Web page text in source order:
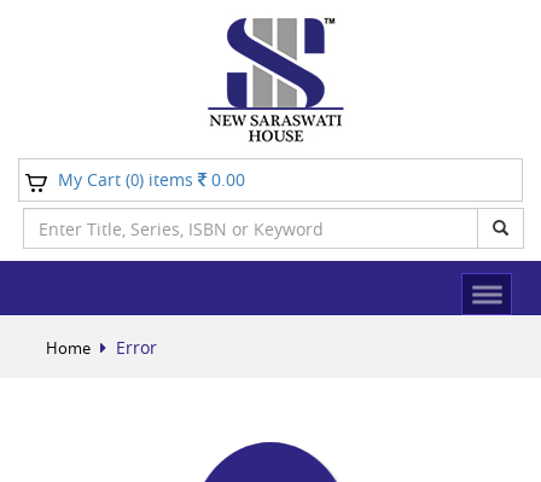
My Cart (0) items 0.00
Home Error